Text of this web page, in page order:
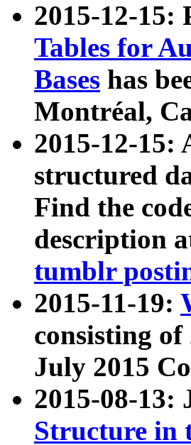
2015-12-15:
Tables for
Bases has
Montréal,
2015-12-15:
structured
Find the
description
tumblr
2015-11-19:
consisting
July 2015
2015-08-
Structure in